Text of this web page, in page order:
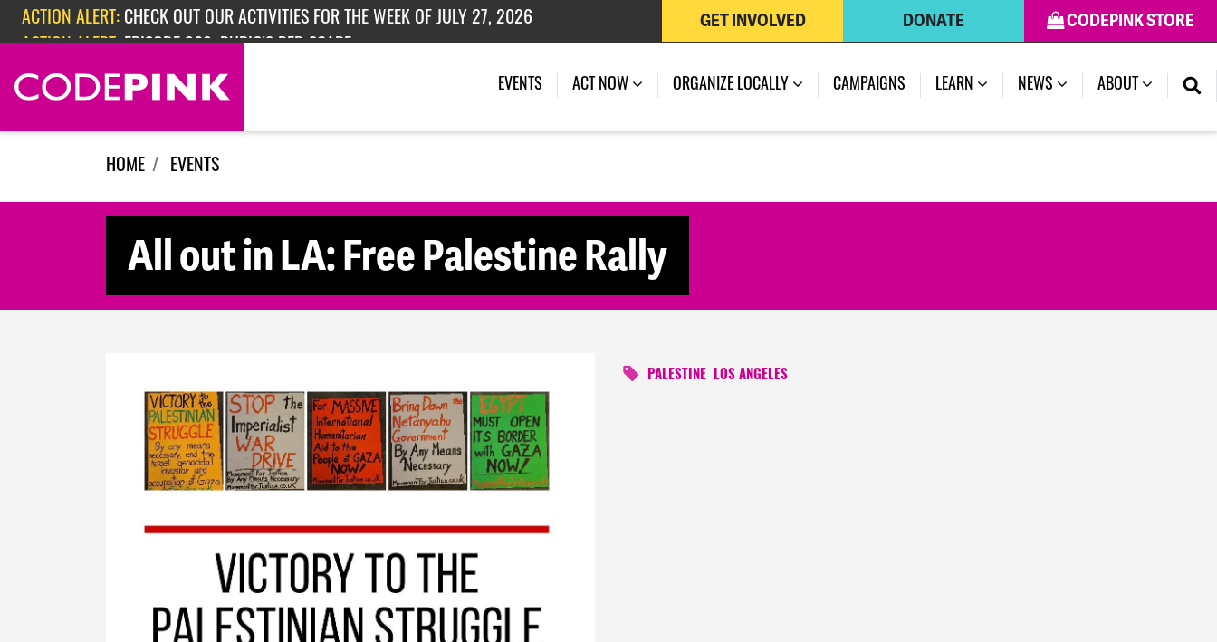
Skip navigation
ACTION ALERT: CHECK OUT OUR ACTIVITIES FOR THE WEEK OF JULY 27, 2026
ACTION ALERT: EPISODE 362: RUBIO'S RED SCARE
CODEPINK STORE
DONATE
GET INVOLVED
EVENTS (CURRENT)
ACT NOW ORGANIZE LOCALLY CAMPAIGNS LEARN NEWS ABOUT
HOME EVENTS
All out in LA: Free Palestine Rally
PALESTINE LOS ANGELES